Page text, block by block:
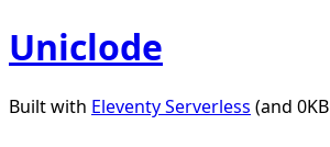
Uniclode
Built with Eleventy Serverless (and